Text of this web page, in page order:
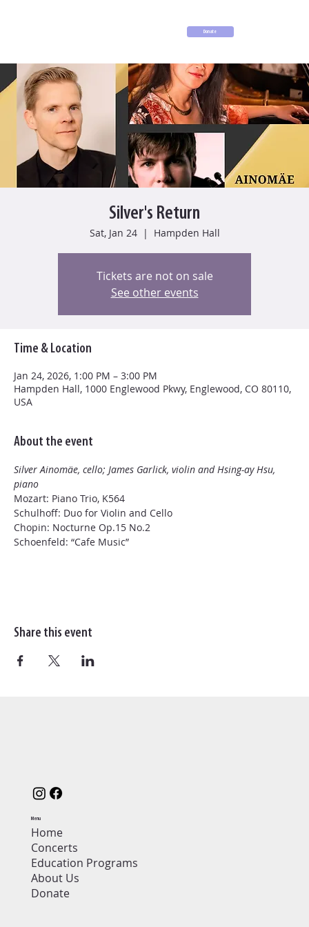
Donate
Silver's Return
Sat, Jan 24
  |
Hampden Hall
Tickets are not on sale
See other events
Time & Location
Jan 24, 2026, 1:00 PM – 3:00 PM
Hampden Hall, 1000 Englewood Pkwy, Englewood, CO 80110,
USA
About the event
Silver Ainomäe, cello; James Garlick, violin and Hsing-ay Hsu,
piano
Mozart: Piano Trio, K564
Schulhoff: Duo for Violin and Cello
Chopin: Nocturne Op.15 No.2
Schoenfeld: “Cafe Music”
Share this event
Menu
Home
Concerts
Education Programs
About Us
Donate